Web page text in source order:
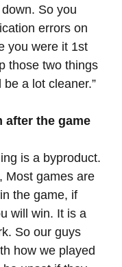
So you
errors on
you were it 1st
those two things
a lot cleaner.”
after the game
is a byproduct.
Most games are
the game, if
will win. It is a
So our guys
how we played